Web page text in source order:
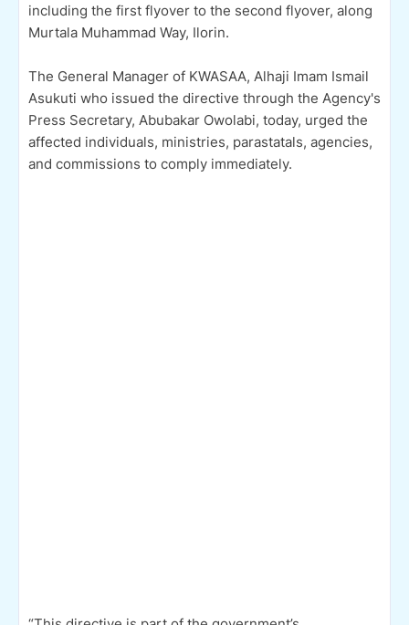
including the first flyover to the second flyover, along
Murtala Muhammad Way, Ilorin.
The General Manager of KWASAA, Alhaji Imam Ismail
Asukuti who issued the directive through the Agency's
Press Secretary, Abubakar Owolabi, today, urged the
affected individuals, ministries, parastatals, agencies,
and commissions to comply immediately.